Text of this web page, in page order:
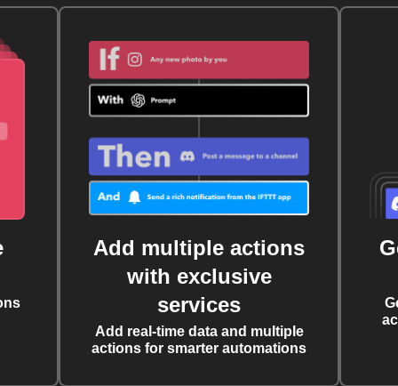
Add multiple actions
with exclusive
services
Add real-time data and multiple
actions for smarter automations